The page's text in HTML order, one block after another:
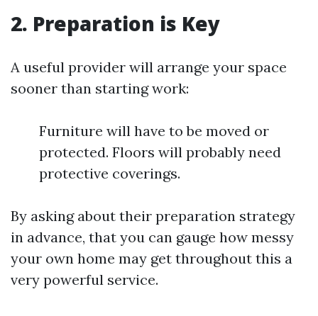
2. Preparation is Key
A useful provider will arrange your space
sooner than starting work:
Furniture will have to be moved or
protected. Floors will probably need
protective coverings.
By asking about their preparation strategy
in advance, that you can gauge how messy
your own home may get throughout this a
very powerful service.